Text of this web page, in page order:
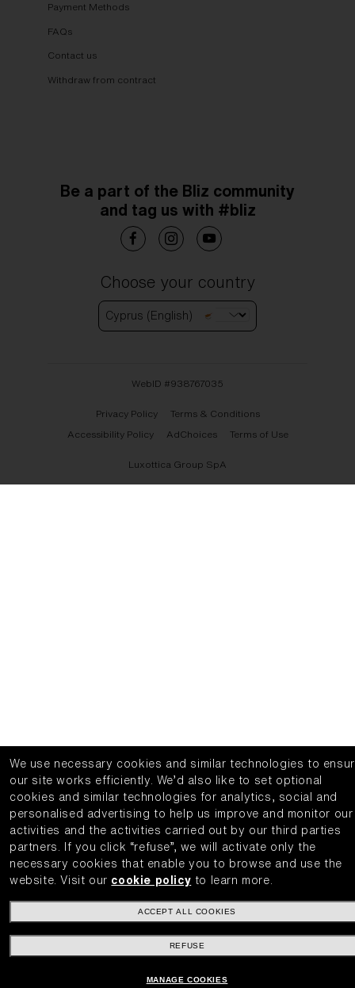
Payment Methods
FAQs
Contact us
Withdraw from contract
Be a part of the Bliz community
and tag us with #bliz
Choose your country
Cyprus (English)
WebID #938767035
Privacy Policy
Terms & Conditions
Accessibility Policy
AdChoices Terms of Use
Luxottica Group SpA
We use necessary cookies and similar technologies to
our site works efficiently.
We’d also like to set optional
cookies and similar technologies for analytics, social and
personalised advertising to help us improve and monitor our
activities and the activities carried out by our third parties
partners.
If you click “refuse”, we will activate only the
necessary cookies that enable you to browse and use the
website.
Visit our cookie policy to learn more.
ACCEPT ALL COOKIES
REFUSE
MANAGE COOKIES